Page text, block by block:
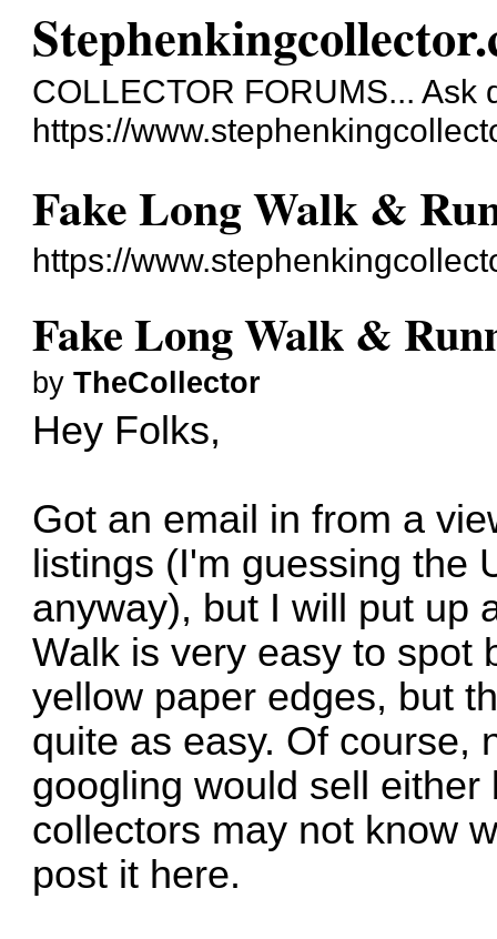
COLLECTOR FORUMS... Ask
https://
Fake Long Walk &
https://
Fake Long Walk &
byTheCollector
Hey Folks,
Got an email in from a
listings (I'm guessing the
anyway), but I will put up
Walk is very easy to spot
yellow paper edges, but
quite as easy. Of course,
googling would sell
collectors may not know
post it here.